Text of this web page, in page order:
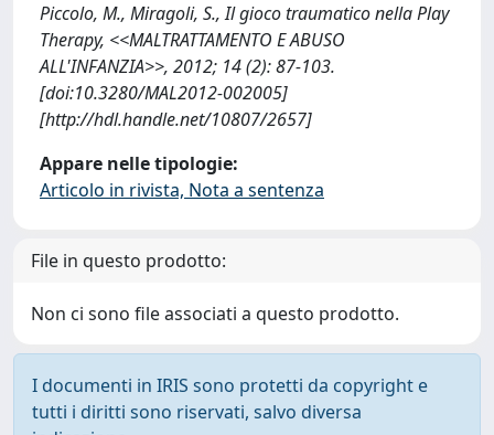
Piccolo, M., Miragoli, S., Il gioco traumatico nella Play
Therapy, <<MALTRATTAMENTO E ABUSO
ALL'INFANZIA>>, 2012; 14 (2): 87-103.
[doi:10.3280/MAL2012-002005]
[http://hdl.handle.net/10807/2657]
Appare nelle tipologie:
Articolo in rivista, Nota a sentenza
File in questo prodotto:
Non ci sono file associati a questo prodotto.
I documenti in IRIS sono protetti da copyright e
tutti i diritti sono riservati, salvo diversa